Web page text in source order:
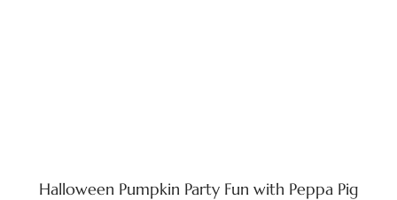
Halloween Pumpkin Party Fun with Peppa Pig